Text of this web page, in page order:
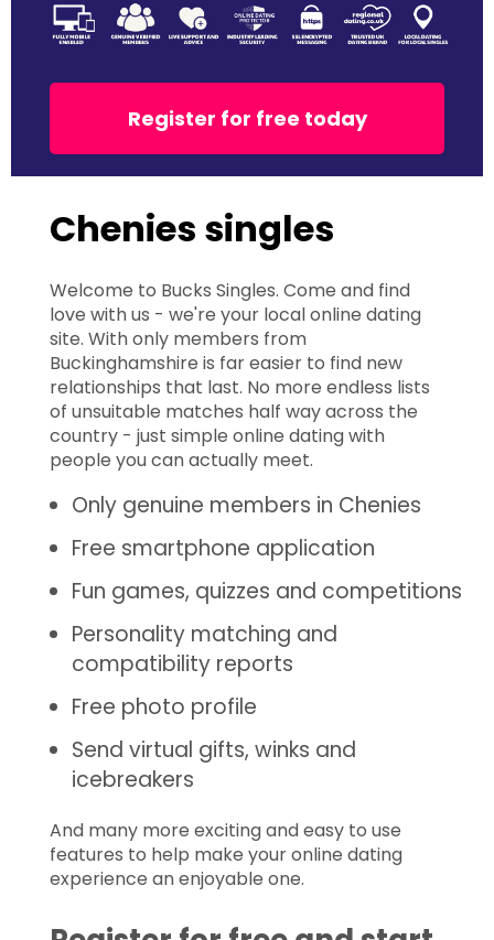
Register for free today
Chenies singles
Welcome to Bucks Singles. Come and find
love with us - we're your local online dating
site. With only members from
Buckinghamshire is far easier to find new
relationships that last. No more endless lists
of unsuitable matches half way across the
country - just simple online dating with
people you can actually meet.
Only genuine members in Chenies
Free smartphone application
Fun games, quizzes and competitions
Personality matching and
compatibility reports
Free photo profile
Send virtual gifts, winks and
icebreakers
And many more exciting and easy to use
features to help make your online dating
experience an enjoyable one.